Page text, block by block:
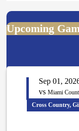
Upcoming
Sep 01,
vs Miami
Cross Country,